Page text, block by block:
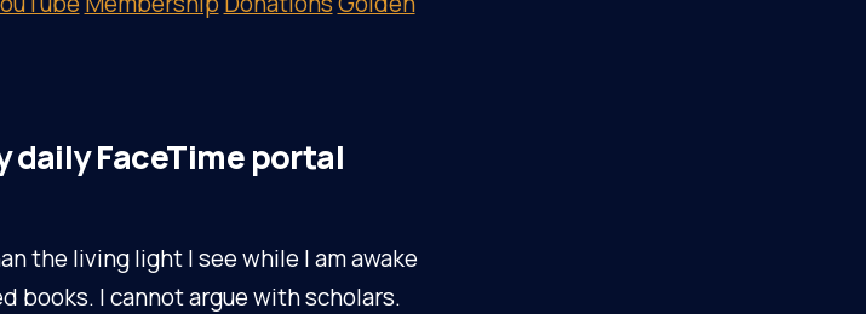
FaceTime portal
the living light I see while I am awake
books. I cannot argue with scholars.